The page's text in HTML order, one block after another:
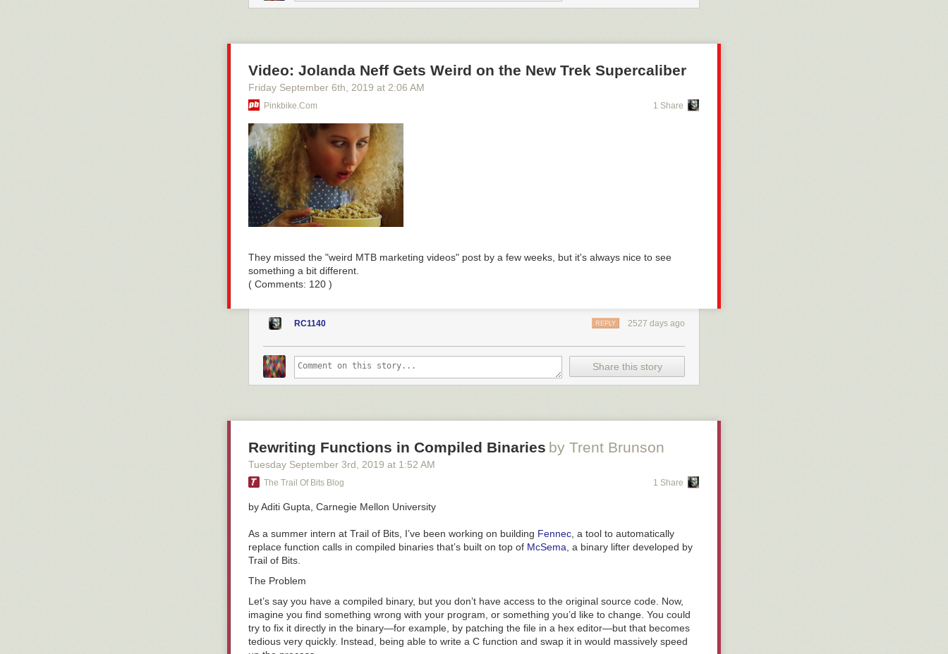
Video: Jolanda Neff Gets Weird on the New Trek Supercaliber
Friday September 6th , 2019 at 2:06 AM
Pinkbike.com 1 Share
They missed the "weird MTB marketing videos" post by a few weeks, but it's always nice to see
something a bit different.
( Comments: 120 )
RC1140 2527 days ago
REPLY
Share this story
Rewriting Functions in Compiled Binaries by Trent Brunson
Tuesday September 3rd, 2019 at 1:52 AM
The Trail Of Bits Blog 1 Share
by Aditi Gupta, Carnegie Mellon University
As a summer intern at Trail of Bits, I’ve been working on building Fennec, a tool to automatically
replace function calls in compiled binaries that’s built on top of McSema, a binary lifter developed by
Trail of Bits.
The Problem
Let’s say you have a compiled binary, but you don’t have access to the original source code. Now,
imagine you find something wrong with your program, or something you’d like to change. You could
try to fix it directly in the binary—for example, by patching the file in a hex editor—but that becomes
tedious very quickly. Instead, being able to write a C function and swap it in would massively speed